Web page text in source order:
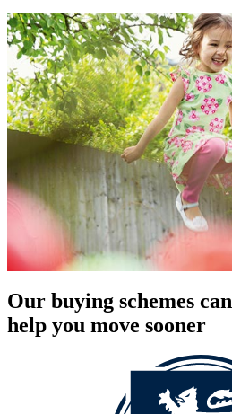
Our buying schemes can
help you move sooner